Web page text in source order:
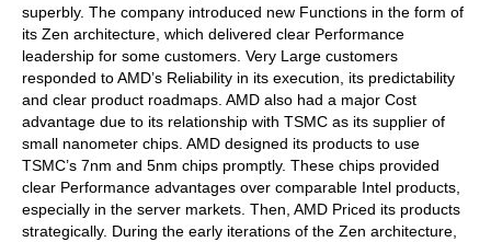
superbly. The company introduced new Functions in the form of
its Zen architecture, which delivered clear Performance
leadership for some customers. Very Large customers
responded to AMD’s Reliability in its execution, its predictability
and clear product roadmaps. AMD also had a major Cost
advantage due to its relationship with TSMC as its supplier of
small nanometer chips. AMD designed its products to use
TSMC’s 7nm and 5nm chips promptly. These chips provided
clear Performance advantages over comparable Intel products,
especially in the server markets. Then, AMD Priced its products
strategically. During the early iterations of the Zen architecture,